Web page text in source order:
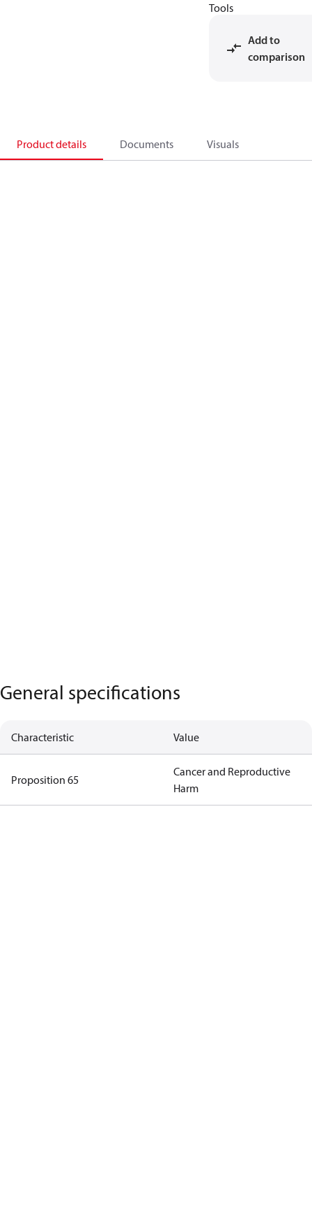
Tools
Add to
comparison
Product details Documents Visuals
General specifications
Characteristic Value
Proposition 65
Cancer and Reproductive
Harm